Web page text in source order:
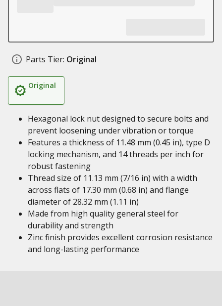
Parts Tier: Original
Original
Hexagonal lock nut designed to secure bolts and
prevent loosening under vibration or torque
Features a thickness of 11.48 mm (0.45 in), type D
locking mechanism, and 14 threads per inch for
robust fastening
Thread size of 11.13 mm (7/16 in) with a width
across flats of 17.30 mm (0.68 in) and flange
diameter of 28.32 mm (1.11 in)
Made from high quality general steel for
durability and strength
Zinc finish provides excellent corrosion resistance
and long-lasting performance